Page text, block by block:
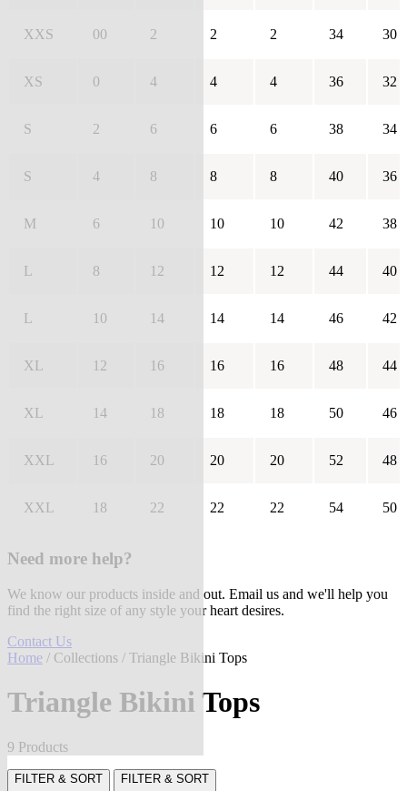
XXS 00 2 2 2 34 30
XS 0 4 4 4 36 32
S 2 6 6 6 38 34
S 4 8 8 8 40 36
M 6 10 10 10 42 38
L 8 12 12 12 44 40
L 10 14 14 14 46 42
XL 12 16 16 16 48 44
XL 14 18 18 18 50 46
XXL 16 20 20 20 52 48
XXL 18 22 22 22 54 50
Need more help?
We know our products inside and out. Email us and we'll help you
find the right size of any style your heart desires.
Contact Us
Home / Collections / Triangle Bikini Tops
Triangle Bikini Tops
9 Products
FILTER & SORT FILTER & SORT